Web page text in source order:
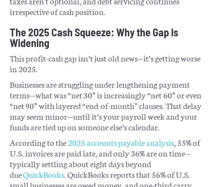
irrespective of cash position.
The 2025 Cash Squeeze: Why the Gap Is
Widening
This profit-cash gap isn’t just old news—it’s getting worse
in 2025.
Businesses are struggling under lengthening payment
terms—what was “net 30” is increasingly “net 60” or even
“net 90” with layered “end-of-month” clauses. That delay
may seem minor—until it’s your payroll week and your
funds are tied up on someone else’s calendar.
According to the2025 accounts payable analysis, 55% of
U.S. invoices are paid late, and only 36% are on time—
typically settling about eight days beyond
dueQuickBooks. QuickBooks reports that 56% of U.S.
small businesses are owed money, and one-third carry